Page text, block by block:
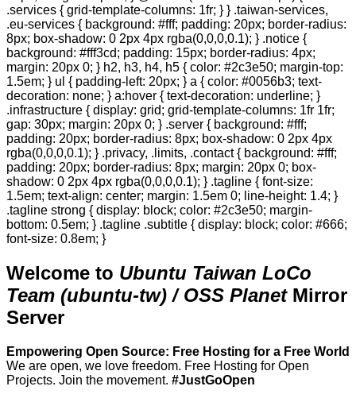
.services { grid-template-columns: 1fr; } } .taiwan-services,
.eu-services { background: #fff; padding: 20px; border-radius:
8px; box-shadow: 0 2px 4px rgba(0,0,0,0.1); } .notice {
background: #fff3cd; padding: 15px; border-radius: 4px;
margin: 20px 0; } h2, h3, h4, h5 { color: #2c3e50; margin-top:
1.5em; } ul { padding-left: 20px; } a { color: #0056b3; text-
decoration: none; } a:hover { text-decoration: underline; }
.infrastructure { display: grid; grid-template-columns: 1fr 1fr;
gap: 30px; margin: 20px 0; } .server { background: #fff;
padding: 20px; border-radius: 8px; box-shadow: 0 2px 4px
rgba(0,0,0,0.1); } .privacy, .limits, .contact { background: #fff;
padding: 20px; border-radius: 8px; margin: 20px 0; box-
shadow: 0 2px 4px rgba(0,0,0,0.1); } .tagline { font-size:
1.5em; text-align: center; margin: 1.5em 0; line-height: 1.4; }
.tagline strong { display: block; color: #2c3e50; margin-
bottom: 0.5em; } .tagline .subtitle { display: block; color: #666;
font-size: 0.8em; }
Welcome to Ubuntu Taiwan LoCo
Team (ubuntu-tw) / OSS PlanetMirror
Server
Empowering Open Source: Free Hosting for a Free World
We are open, we love freedom. Free Hosting for Open
Projects. Join the movement. #JustGoOpen